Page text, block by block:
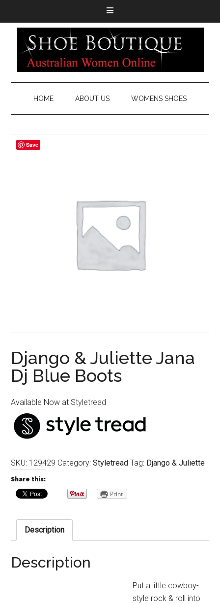
HOME ABOUT US WOMENS SHOES
Django & Juliette Jana
Dj Blue Boots
Available Now at Styletread
SKU: 129429 Category:Styletread Tag: Django & Juliette
Share this:
Print
Description
Description
Put a little cowboy-
style rock & roll into
Save